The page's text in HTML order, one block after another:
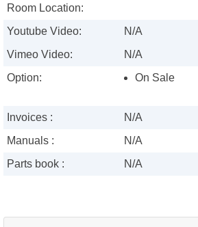
Room Location:
Youtube Video:
N/A
Vimeo Video:
N/A
Option:
On Sale
Invoices :
N/A
Manuals :
N/A
Parts book :
N/A